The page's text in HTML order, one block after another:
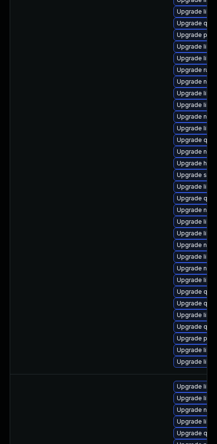
Upgrade
Upgrade
Upgrade
Upgrade
Upgrade
Upgrade
Upgrade
Upgrade
Upgrade
Upgrade
Upgrade
Upgrade
Upgrade
Upgrade
Upgrade
Upgrade
Upgrade
Upgrade
Upgrade
Upgrade
Upgrade
Upgrade
Upgrade
Upgrade
Upgrade
Upgrade
Upgrade
Upgrade
Upgrade
Upgrade
Upgrade
Upgrade
Upgrade
Upgrade
Upgrade
Upgrade